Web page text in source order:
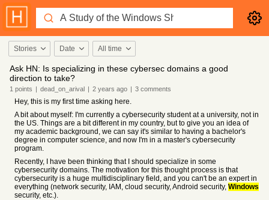
Stories Date All time
Ask HN: Is specializing in these cybersec domains a good
direction to take?
1 points | dead_on_arival | 2 years ago | 3 comments
Hey, this is my first time asking here.
A bit about myself: I'm currently a cybersecurity student at a university, not in
the US. Things are a bit different in my country, but to give you an idea of
my academic background, we can say it's similar to having a bachelor's
degree in computer science, and now I'm in a master's cybersecurity
program.
Recently, I have been thinking that I should specialize in some
cybersecurity domains. The motivation for this thought process is that
cybersecurity is a huge multidisciplinary field, and you can't be an expert in
everything (network security, IAM, cloud security, Android security, Windows
security, etc.).